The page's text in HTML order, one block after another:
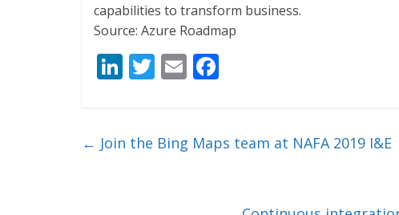
capabilities to transform business.
Source: Azure Roadmap
Li
e
T
er
E
l b
← Join the Bing Maps team at NAFA 2019 I&E